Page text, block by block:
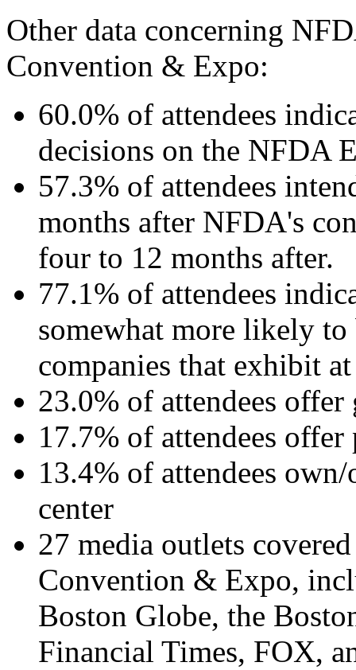
Other data concerning
Convention & Expo:
60.0% of attendees
decisions on the NFDA
57.3% of attendees
months after NFDA's
four to 12 months after.
77.1% of attendees
somewhat more likely
companies that exhibit
23.0% of attendees offer
17.7% of attendees offer
13.4% of attendees
center
27 media outlets
Convention & Expo,
Boston Globe, the
Financial Times, FOX,